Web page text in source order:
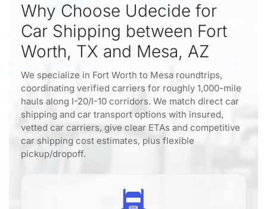
Why Choose Udecide for
Car Shipping between Fort
Worth, TX and Mesa, AZ
We specialize in Fort Worth to Mesa roundtrips,
coordinating verified carriers for roughly 1,000-mile
hauls along I-20/I-10 corridors. We match direct car
shipping and car transport options with insured,
vetted car carriers, give clear ETAs and competitive
car shipping cost estimates, plus flexible
pickup/dropoff.